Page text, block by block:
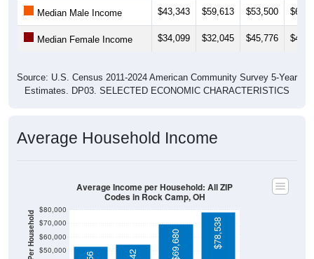
Median Male Income $43,343 $59,613 $53,500
Median Female Income $34,099 $32,045 $45,776
Source: U.S. Census 2011-2024 American Community Survey 5-Year
Estimates. DP03. SELECTED ECONOMIC CHARACTERISTICS
Average Household Income
$50,000
$60,000
$70,000
$80,000
$69,680 $78,538
Average Income per Household: All ZIP
Codes in Rock Camp, OH